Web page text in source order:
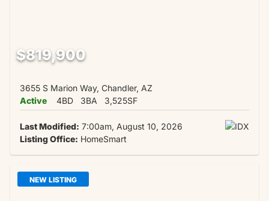
$819,900
3655 S Marion Way, Chandler, AZ
Active
4BD 3BA 3,525SF
Last Modified: 7:00am, August 10, 2026
Listing Office: HomeSmart
NEW LISTING